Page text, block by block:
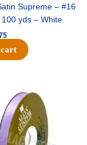
Supreme – #16
yds – White
price
is:
$10.25.